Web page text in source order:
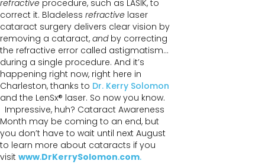
refractive procedure, such as LASIK, to
correct it. Bladeless refractive laser
cataract surgery delivers clear vision by
removing a cataract, andby correcting
the refractive error called astigmatism…
during a single procedure. And it’s
happening right now, right here in
Charleston, thanks to Dr. Kerry Solomon
and the LenSx® laser. So now you know.
Impressive, huh? Cataract Awareness
Month may be coming to an end, but
you don’t have to wait until next August
to learn more about cataracts if you
visit www.DrKerrySolomon.com.